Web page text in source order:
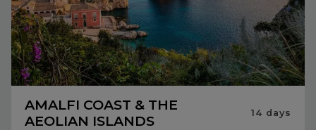
AMALFI COAST & THE
AEOLIAN ISLANDS
14 days